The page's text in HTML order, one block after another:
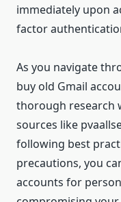
immediately upon
factor
As you navigate
buy old Gmail
thorough research
sources like
following best
precautions, you
accounts for